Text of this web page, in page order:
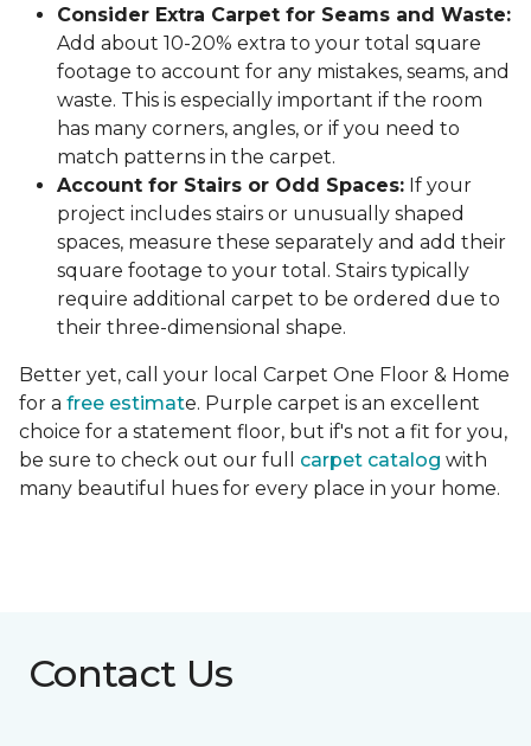
Consider Extra Carpet for Seams and Waste:
Add about 10-20% extra to your total square
footage to account for any mistakes, seams, and
waste. This is especially important if the room
has many corners, angles, or if you need to
match patterns in the carpet.
Account for Stairs or Odd Spaces: If your
project includes stairs or unusually shaped
spaces, measure these separately and add their
square footage to your total. Stairs typically
require additional carpet to be ordered due to
their three-dimensional shape.
Better yet, call your local Carpet One Floor & Home
for a free estimate. Purple carpet is an excellent
choice for a statement floor, but if's not a fit for you,
be sure to check out our full carpet catalog with
many beautiful hues for every place in your home.
Contact Us